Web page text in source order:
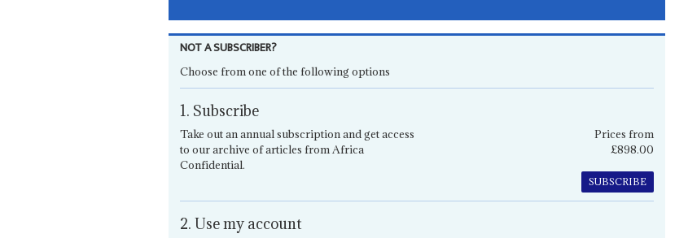
NOT A SUBSCRIBER?
Choose from one of the following options
1. Subscribe
Take out an annual subscription and get access
to our archive of articles from Africa
Confidential.
Prices from
£898.00
SUBSCRIBE
2. Use my account